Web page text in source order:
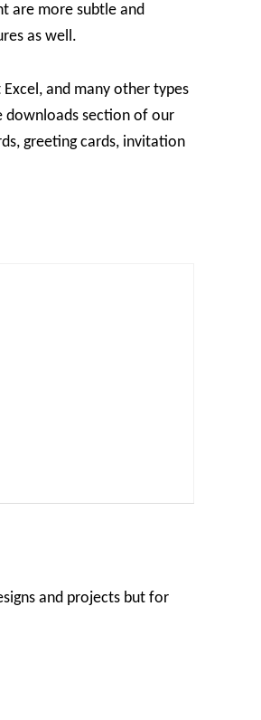
are more subtle and
as well.
and many other types
downloads section of our
greeting cards, invitation
and projects but for